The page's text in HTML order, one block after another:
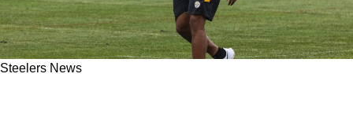
Steelers News